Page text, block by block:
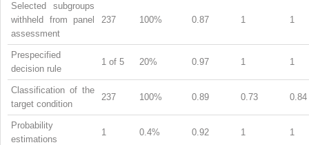
Selected subgroups
withheld from panel
assessment
237 100% 0.87 1 1
Prespecified
decision rule
1 of 5 20% 0.97 1 1
Classification of the
target condition
237 100% 0.89 0.73 0.84
Probability
estimations
1 0.4% 0.92 1 1